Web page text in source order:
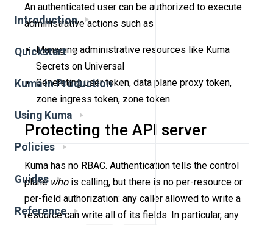
Introduction
Quickstart
Kuma in Production
Using Kuma
Policies
Guides
Reference
An authenticated user can be authorized to execute
administrative actions such as
Managing administrative resources like Kuma
Secrets on Universal
Generating user token, data plane proxy token,
zone ingress token, zone token
Protecting the API server
Kuma has no RBAC. Authentication tells the control
plane whois calling, but there is no per-resource or
per-field authorization: any caller allowed to write a
resource can write all of its fields. In particular, any